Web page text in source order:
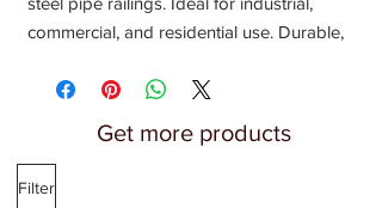
commercial, and residential use. Durable,
designs. Get a quote today
Get more products
Filter